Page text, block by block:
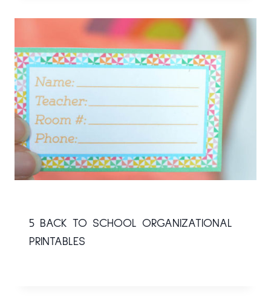
5 BACK TO SCHOOL ORGANIZATIONAL
PRINTABLES